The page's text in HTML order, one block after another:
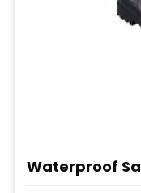
Waterproof